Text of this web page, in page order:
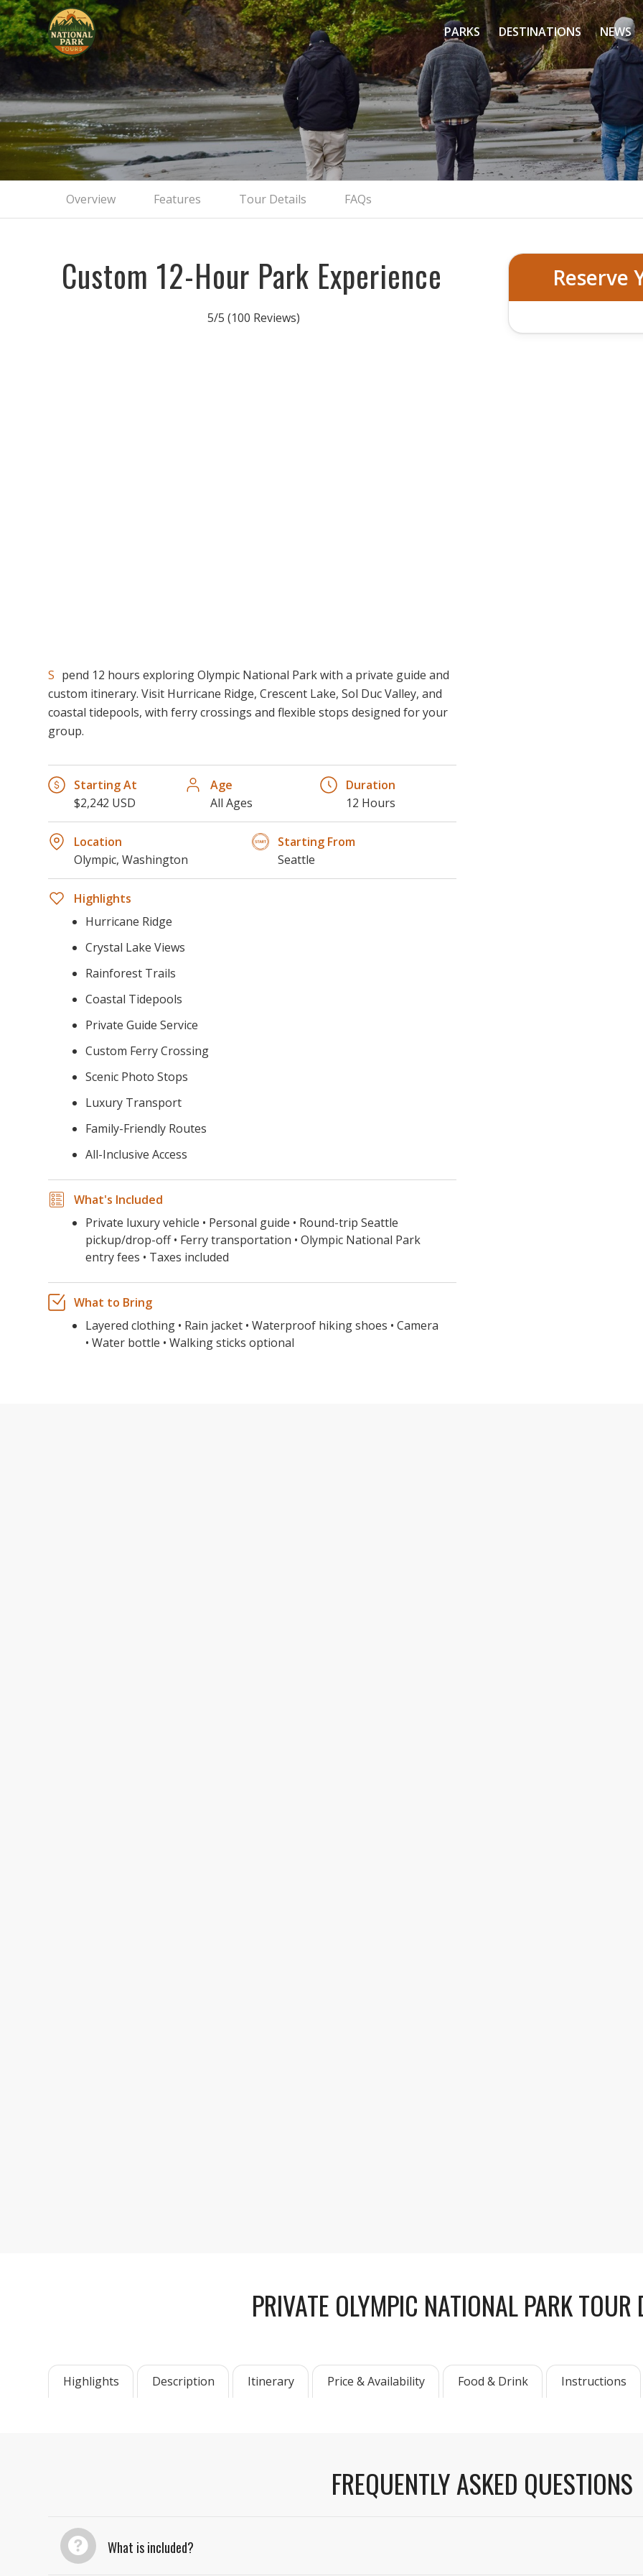
PARKS DESTINATIONS NEWS
Private Olympic National
Exclusive Pacific Northwest Escape
BOOK YOUR PRIVATE TOUR
Overview Features Tour Details FAQs
Custom 12-Hour Park Experience
5/5 (100 Reviews)
Spend 12 hours exploring Olympic National Park with a private guide and
custom itinerary. Visit Hurricane Ridge, Crescent Lake, Sol Duc Valley, and
coastal tidepools, with ferry crossings and flexible stops designed for your
group.
Starting At
$2,242 USD
Age
All Ages
Duration
12 Hours
Location
Olympic, Washington
Starting From
Seattle
Highlights
Hurricane Ridge
Crystal Lake Views
Rainforest Trails
Coastal Tidepools
Private Guide Service
Custom Ferry Crossing
Scenic Photo Stops
Luxury Transport
Family-Friendly Routes
All-Inclusive Access
What's Included
Private luxury vehicle • Personal guide • Round-trip Seattle
pickup/drop-off • Ferry transportation • Olympic National Park
entry fees • Taxes included
What to Bring
Layered clothing • Rain jacket • Waterproof hiking shoes • Camera
• Water bottle • Walking sticks optional
Reserve
PRIVATE OLYMPIC NATIONAL PARK TOUR
Highlights Description Itinerary Price & Availability Food & Drink Instructions
FREQUENTLY ASKED QUESTIONS
What is included?